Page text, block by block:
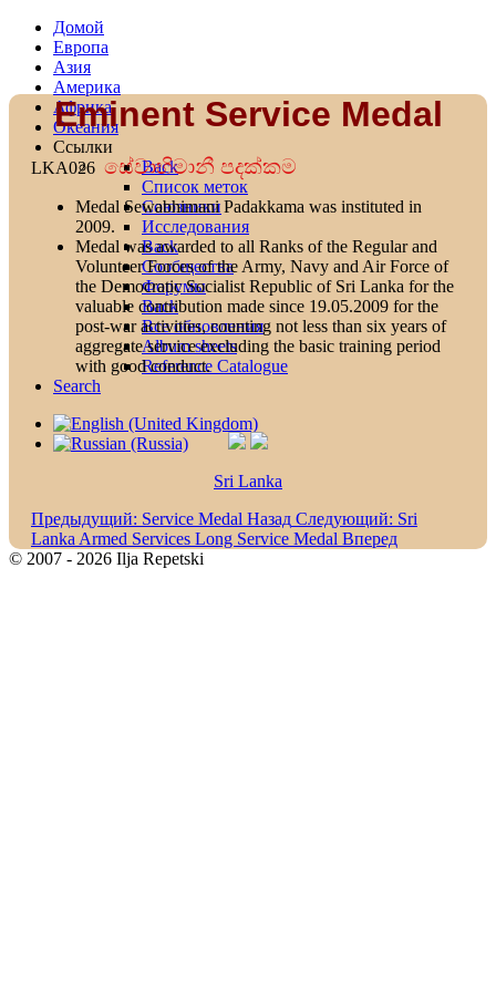
Домой
Европа
Азия
Америка
Африка
Океания
Ссылки
Back
Список меток
Союзники
Исследования
Back
Сообщества
Форумы
Back
Все обновления
Album sheets
Reference Catalogue
Search
Eminent Service Medal
LKA026 සේවාභිමානී පදක්කම
Medal Sewabhimani Padakkama was instituted in
2009.
Medal was awarded to all Ranks of the Regular and
Volunteer Forces of the Army, Navy and Air Force of
the Democratic Socialist Republic of Sri Lanka for the
valuable contribution made since 19.05.2009 for the
post-war activities, counting not less than six years of
aggregate service excluding the basic training period
with good conduct.
Sri Lanka
Предыдущий: Service Medal Назад Следующий: Sri
Lanka Armed Services Long Service Medal Вперед
© 2007 - 2026 Ilja Repetski